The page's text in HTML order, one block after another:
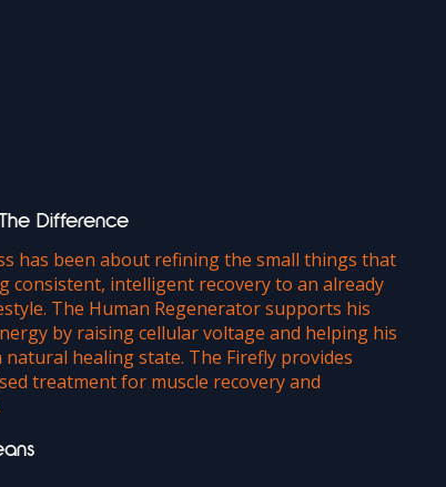
Difference
has been about refining the small things that
consistent, intelligent recovery to an already
The Human Regenerator supports his
by raising cellular voltage and helping his
natural healing state. The Firefly provides
treatment for muscle recovery and